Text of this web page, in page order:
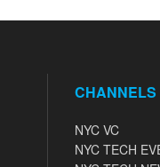
CHANNELS
NYC VC
NYC TECH